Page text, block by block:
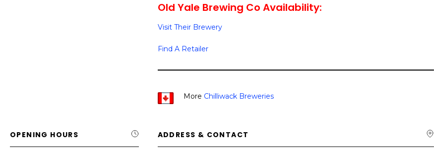
Old Yale Brewing Co Availability:
Visit Their Brewery
Find A Retailer
More Chilliwack Breweries
OPENING HOURS ADDRESS & CONTACT